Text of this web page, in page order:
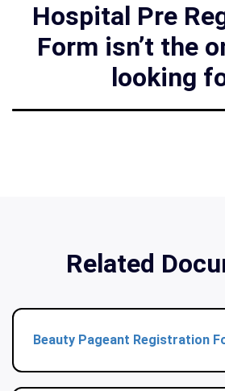
Hospital Pre
Form isn’t the
looking
Related
Beauty Pageant Registration